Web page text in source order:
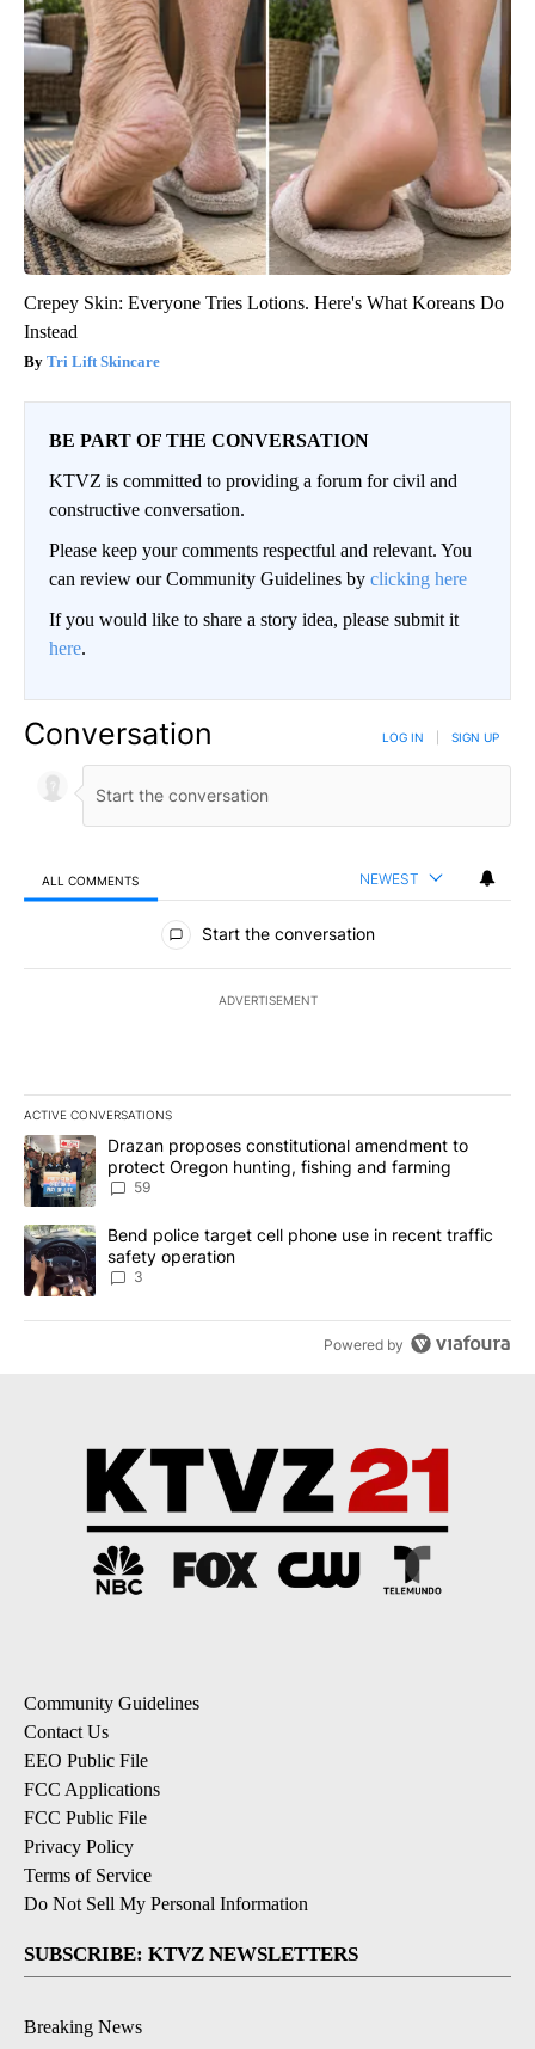
Crepey Skin: Everyone Tries Lotions. Here's What Koreans Do
Instead
Tri Lift Skincare
BE PART OF THE CONVERSATION
KTVZ is committed to providing a forum for civil and
constructive conversation.
Please keep your comments respectful and relevant. You
can review our Community Guidelines by clicking here
If you would like to share a story idea, please submit it
here.
Conversation LOG IN SIGN UP
ALL COMMENTS NEWEST
All Comments
Start the conversation
ADVERTISEMENT
ACTIVE CONVERSATIONS
The following is a list of the most commented articles in the last
A trending article titled "Drazan proposes constitutional
Drazan proposes constitutional amendment to
protect Oregon hunting, fishing and farming
59
A trending article titled "Bend police target cell phone use in
Bend police target cell phone use in recent traffic
safety operation
3
Powered by
Community Guidelines
Contact Us
EEO Public File
FCC Applications
FCC Public File
Privacy Policy
Terms of Service
Do Not Sell My Personal Information
SUBSCRIBE: KTVZ NEWSLETTERS
Breaking News